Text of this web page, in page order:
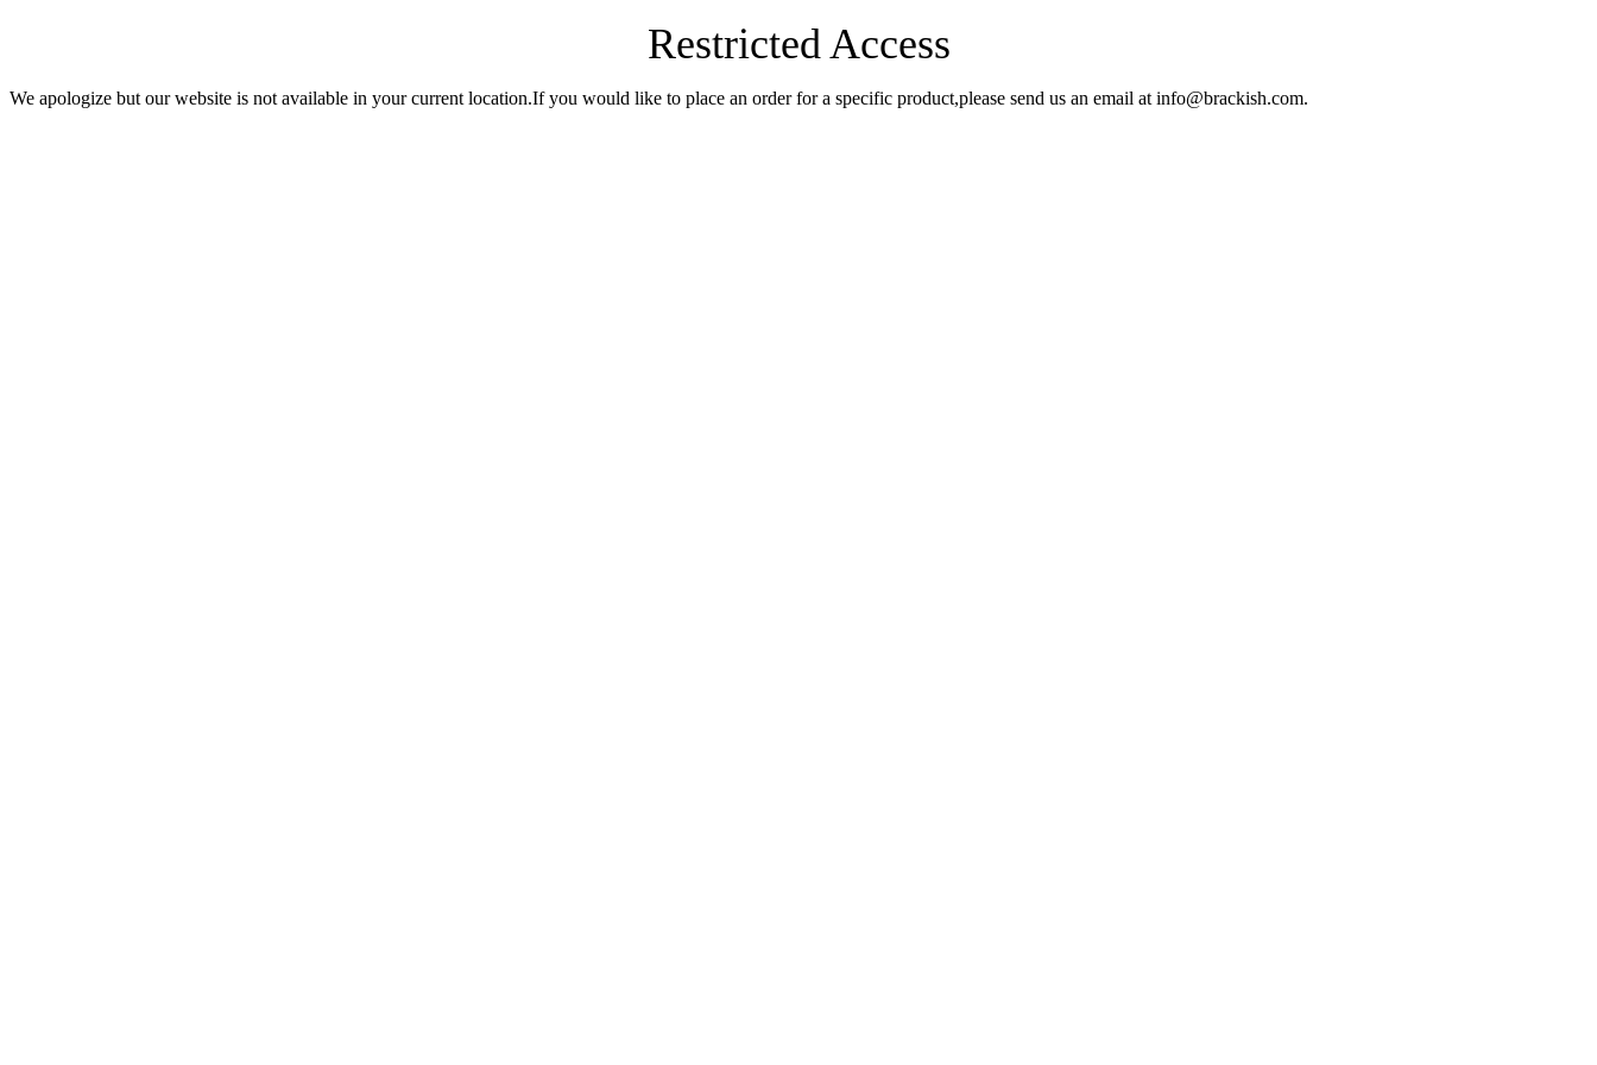
Restricted Access
We apologize but our website is not available in your current location.If you would like to place an order for a specific product,please send us an email at info@brackish.com.